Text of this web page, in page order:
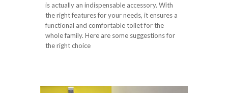
is actually an indispensable accessory. With
the right features for your needs, it ensures a
functional and comfortable toilet for the
whole family. Here are some suggestions for
the right choice